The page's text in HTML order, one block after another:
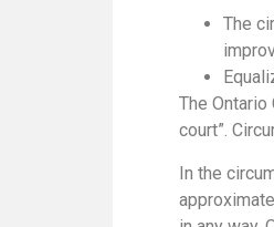
The
The
court”.
In the